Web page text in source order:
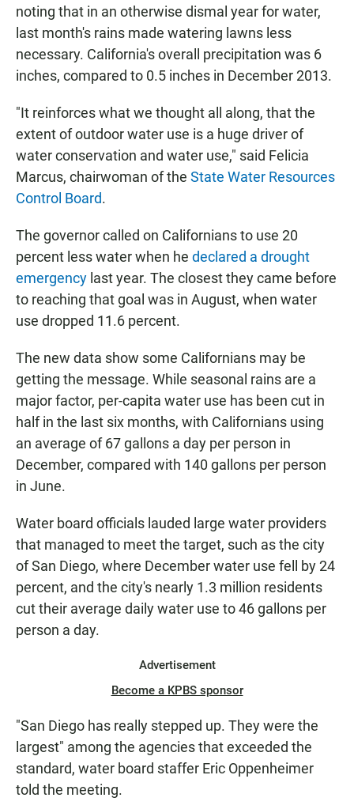
noting that in an otherwise dismal year for water,
last month's rains made watering lawns less
necessary. California's overall precipitation was 6
inches, compared to 0.5 inches in December 2013.
"It reinforces what we thought all along, that the
extent of outdoor water use is a huge driver of
water conservation and water use," said Felicia
Marcus, chairwoman of the State Water Resources
Control Board.
The governor called on Californians to use 20
percent less water when he declared a drought
emergency last year. The closest they came before
to reaching that goal was in August, when water
use dropped 11.6 percent.
The new data show some Californians may be
getting the message. While seasonal rains are a
major factor, per-capita water use has been cut in
half in the last six months, with Californians using
an average of 67 gallons a day per person in
December, compared with 140 gallons per person
in June.
Water board officials lauded large water providers
that managed to meet the target, such as the city
of San Diego, where December water use fell by 24
percent, and the city's nearly 1.3 million residents
cut their average daily water use to 46 gallons per
person a day.
Advertisement
Become a KPBS sponsor
"San Diego has really stepped up. They were the
largest" among the agencies that exceeded the
standard, water board staffer Eric Oppenheimer
told the meeting.